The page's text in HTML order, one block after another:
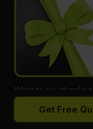
Want to say thanks
hand getting on
and give them a
Get Free